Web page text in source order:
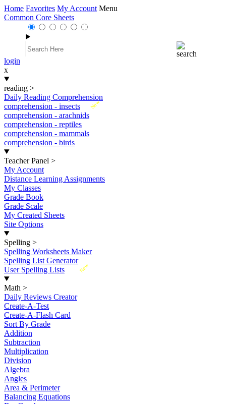
Home Favorites My Account Menu
Common Core Sheets
login
x
reading >
Daily Reading Comprehension
New
comprehension - insects
comprehension - arachnids
comprehension - reptiles
comprehension - mammals
comprehension - birds
Teacher Panel >
My Account
Distance Learning Assignments
My Classes
Grade Book
Grade Scale
My Created Sheets
Site Options
Spelling >
Spelling Worksheets Maker
Spelling List Generator
New
User Spelling Lists
Math >
Daily Reviews Creator
Create-A-Test
Create-A-Flash Card
Sort By Grade
Addition
Subtraction
Multiplication
Division
Algebra
Angles
Area & Perimeter
Balancing Equations